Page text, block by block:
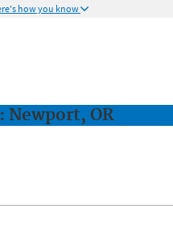
how you know
OR